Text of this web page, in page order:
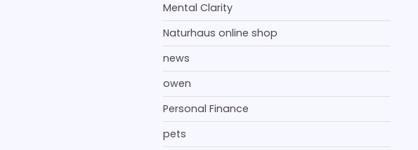
Mental Clarity
Naturhaus online shop
news
owen
Personal Finance
pets